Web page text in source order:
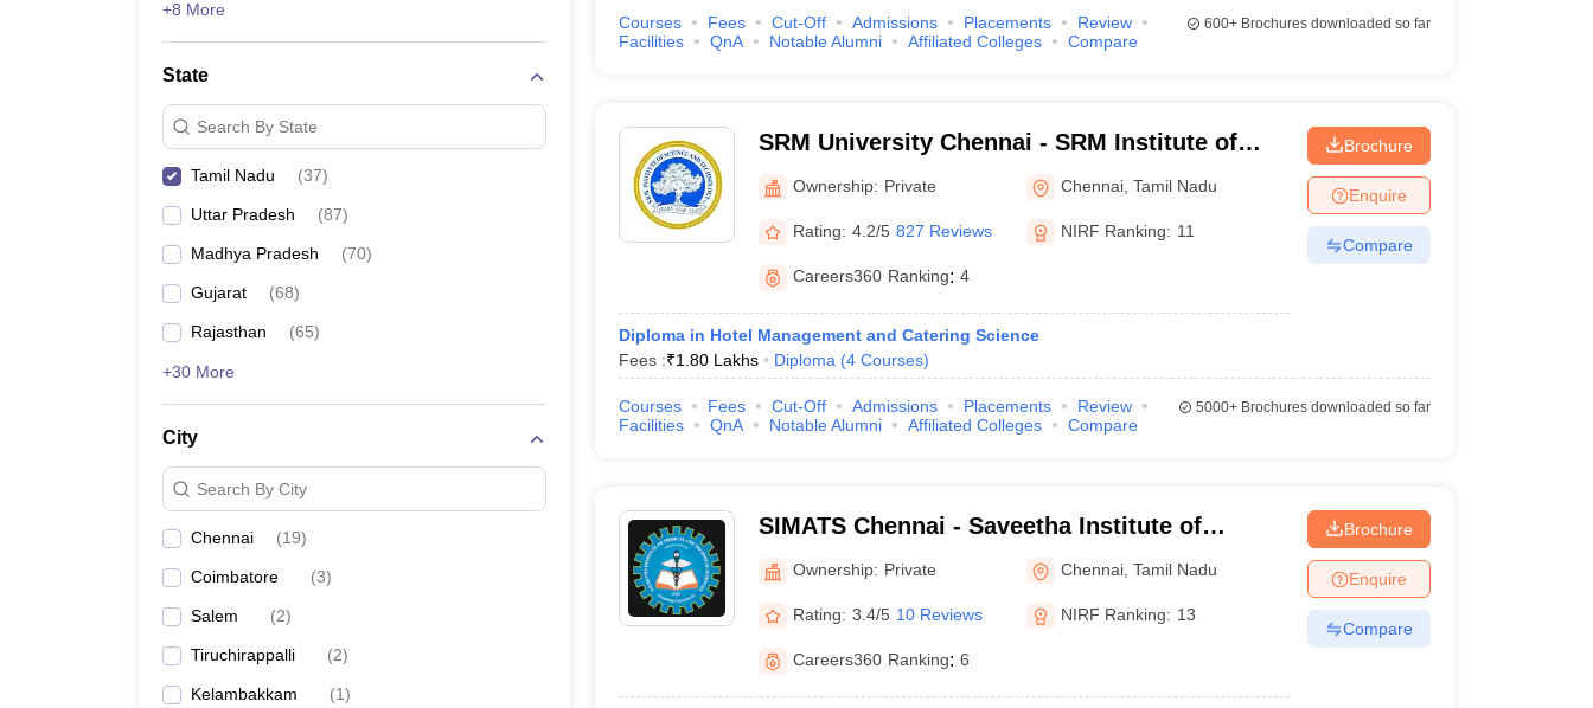
+8 More
State
Search By State
Tamil Nadu (37)
Uttar Pradesh (87)
Madhya Pradesh (70)
Gujarat (68)
Rajasthan (65)
+30 More
City
Search By City
Chennai (19)
Coimbatore (3)
Salem (2)
Tiruchirappalli (2)
Kelambakkam (1)
Courses Fees Cut-Off Admissions Placements
Review
Facilities
QnA Notable Alumni Affiliated Colleges Compare
600+Brochures downloaded so far
SRM University Chennai - SRM Institute of
Science and Technology, Chennai
Ownership: Private Chennai ,Tamil Nadu
Rating: 4.2/5 827 Reviews NIRF Ranking: 11
Careers360 Ranking: 4
Diploma in Hotel Management and Catering Science
Fees :₹1.80 Lakhs Diploma (4 Courses)
Brochure
Enquire
Compare
Courses Fees Cut-Off Admissions Placements
Review
Facilities
QnA Notable Alumni Affiliated Colleges Compare
5000+Brochures downloaded so far
SIMATS Chennai - Saveetha Institute of
Medical and Technical Sciences, Chennai
Ownership: Private Chennai ,Tamil Nadu
Rating: 3.4/5 10 Reviews NIRF Ranking: 13
Careers360 Ranking: 6
Brochure
Enquire
Compare